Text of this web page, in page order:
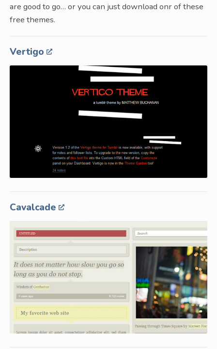
are good to go… or you can just download onr of these
free themes.
Vertigo
Cavalcade